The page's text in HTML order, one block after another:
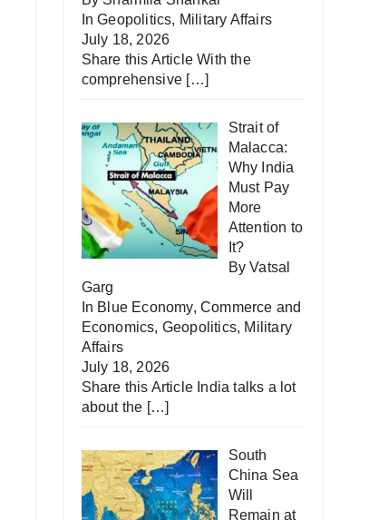
InGeopolitics, Military Affairs
July 18, 2026
Share this Article With the
comprehensive […]
Strait of
Malacca:
Why India
Must Pay
More
Attention to
It?
By Vatsal
Garg
In Blue Economy, Commerce and
Economics, Geopolitics, Military
Affairs
July 18, 2026
Share this Article India talks a lot
about the […]
South
China Sea
Will
Remain at